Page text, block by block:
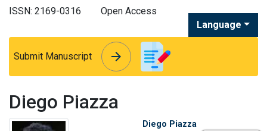
ISSN: 2169-0316
Open Access
Language
Submit Manuscript arrow_forward
arrow_forward
Diego Piazza
Diego Piazza